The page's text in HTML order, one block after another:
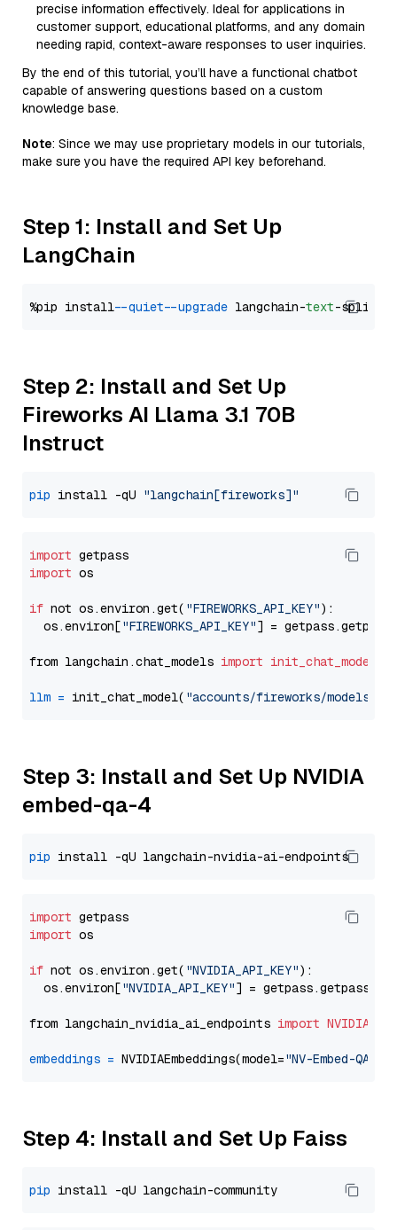
precise information effectively. Ideal for applications in
customer support, educational platforms, and any domain
needing rapid, context-aware responses to user inquiries.
By the end of this tutorial, you’ll have a functional chatbot
capable of answering questions based on a custom
knowledge base.
Note: Since we may use proprietary models in our tutorials,
make sure you have the required API key beforehand.
Step 1: Install and Set Up
LangChain
%pip install --quiet --upgrade langchain-text
Step 2: Install and Set Up
Fireworks AI Llama 3.1 70B
Instruct
pip install -qU "langchain[fireworks]"
import
import os
if not os.environ.get( "FIREWORKS_API_KEY"):
  os.environ[
"FIREWORKS_API_KEY"] = getpass.getpass(
from langchain.chat_models import init_chat_model
llm = init_chat_model( "accounts/fireworks/models/
Step 3: Install and Set Up NVIDIA
embed-qa-4
pip
import
import os
if not os.environ.get( "NVIDIA_API_KEY"):
  os.environ[
"NVIDIA_API_KEY"] = getpass.getpass(
from langchain_nvidia_ai_endpoints import
embeddings = NVIDIAEmbeddings(model="NV-Embed-QA"
Step 4: Install and Set Up Faiss
pip